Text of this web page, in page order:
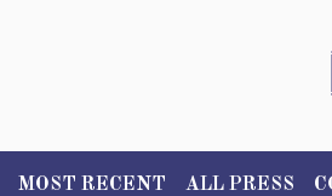
MOST RECENT ALL PRESS